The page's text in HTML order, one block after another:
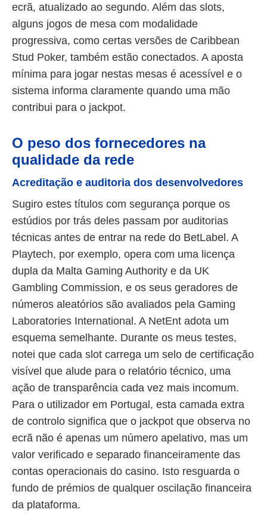
ecrã, atualizado ao segundo. Além das slots,
alguns jogos de mesa com modalidade
progressiva, como certas versões de Caribbean
Stud Poker, também estão conectados. A aposta
mínima para jogar nestas mesas é acessível e o
sistema informa claramente quando uma mão
contribui para o jackpot.
O peso dos fornecedores na
qualidade da rede
Acreditação e auditoria dos desenvolvedores
Sugiro estes títulos com segurança porque os
estúdios por trás deles passam por auditorias
técnicas antes de entrar na rede do BetLabel. A
Playtech, por exemplo, opera com uma licença
dupla da Malta Gaming Authority e da UK
Gambling Commission, e os seus geradores de
números aleatórios são avaliados pela Gaming
Laboratories International. A NetEnt adota um
esquema semelhante. Durante os meus testes,
notei que cada slot carrega um selo de certificação
visível que alude para o relatório técnico, uma
ação de transparência cada vez mais incomum.
Para o utilizador em Portugal, esta camada extra
de controlo significa que o jackpot que observa no
ecrã não é apenas um número apelativo, mas um
valor verificado e separado financeiramente das
contas operacionais do casino. Isto resguarda o
fundo de prémios de qualquer oscilação financeira
da plataforma.